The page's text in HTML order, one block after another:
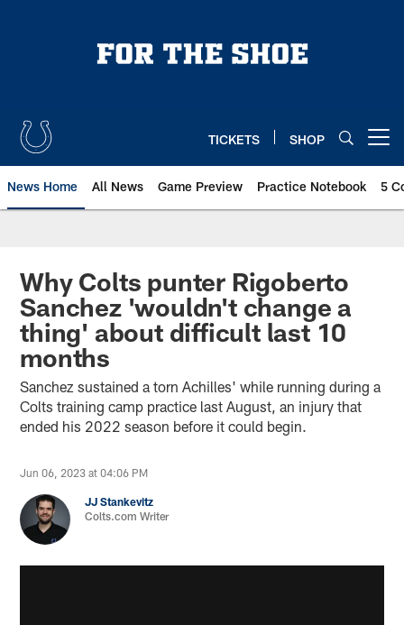
TICKETS SHOP
News Home All News Game Preview Practice Notebook 5
Why Colts punter Rigoberto
Sanchez 'wouldn't change a
thing' about difficult last 10
months
Sanchez sustained a torn Achilles' while running during a
Colts training camp practice last August, an injury that
ended his 2022 season before it could begin.
Jun 06, 2023 at 04:06 PM
JJ Stankevitz
Colts.com Writer